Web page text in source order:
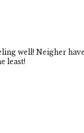
well! Neigher
least!